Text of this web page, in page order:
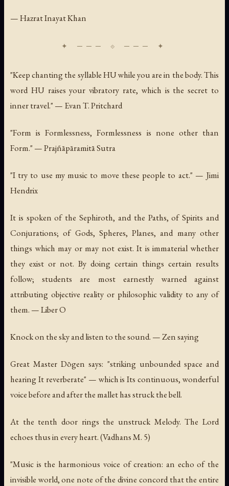
— Hazrat Inayat Khan
"Keep chanting the syllable HU while you are in the body. This
word HU raises your vibratory rate, which is the secret to
inner travel." — Evan T. Pritchard
"Form is Formlessness, Formlessness is none other than
Form." — Prajñāpāramitā Sutra
"I try to use my music to move these people to act." — Jimi
Hendrix
It is spoken of the Sephiroth, and the Paths, of Spirits and
Conjurations; of Gods, Spheres, Planes, and many other
things which may or may not exist. It is immaterial whether
they exist or not. By doing certain things certain results
follow; students are most earnestly warned against
attributing objective reality or philosophic validity to any of
them. —Liber O
Knock on the sky and listen to the sound. — Zen saying
Great Master Dōgen says: "striking unbounded space and
hearing It reverberate" — which is Its continuous, wonderful
voice before and after the mallet has struck the bell.
At the tenth door rings the unstruck Melody. The Lord
echoes thus in every heart.(Vadhans M. 5)
"Music is the harmonious voice of creation: an echo of the
invisible world, one note of the divine concord that the entire